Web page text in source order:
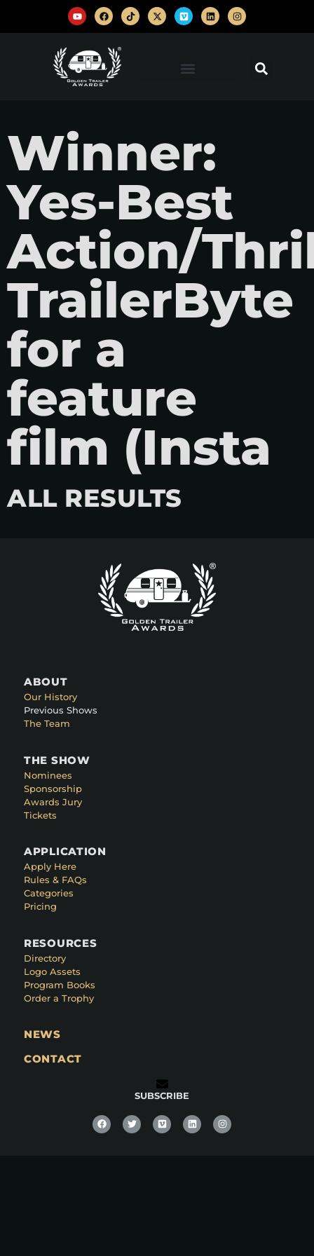
Winner:
Yes-Best
Action/
TrailerByte
for a
feature
film (Insta
ALL RESULTS
ABOUT
Our History
Previous Shows
The Team
THE SHOW
Nominees
Sponsorship
Awards Jury
Tickets
APPLICATION
Apply Here
Rules & FAQs
Categories
Pricing
RESOURCES
Directory
Logo Assets
Program Books
Order a Trophy
NEWS
CONTACT
SUBSCRIBE